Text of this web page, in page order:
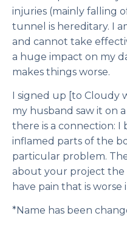
injuries (mainly falling
tunnel is hereditary. I
and cannot take
a huge impact on my
makes things worse.
I signed up [to Cloudy
my husband saw it on
there is a connection: I
inflamed parts of the
particular problem.
about your project the
have pain that is worse
*Name has been